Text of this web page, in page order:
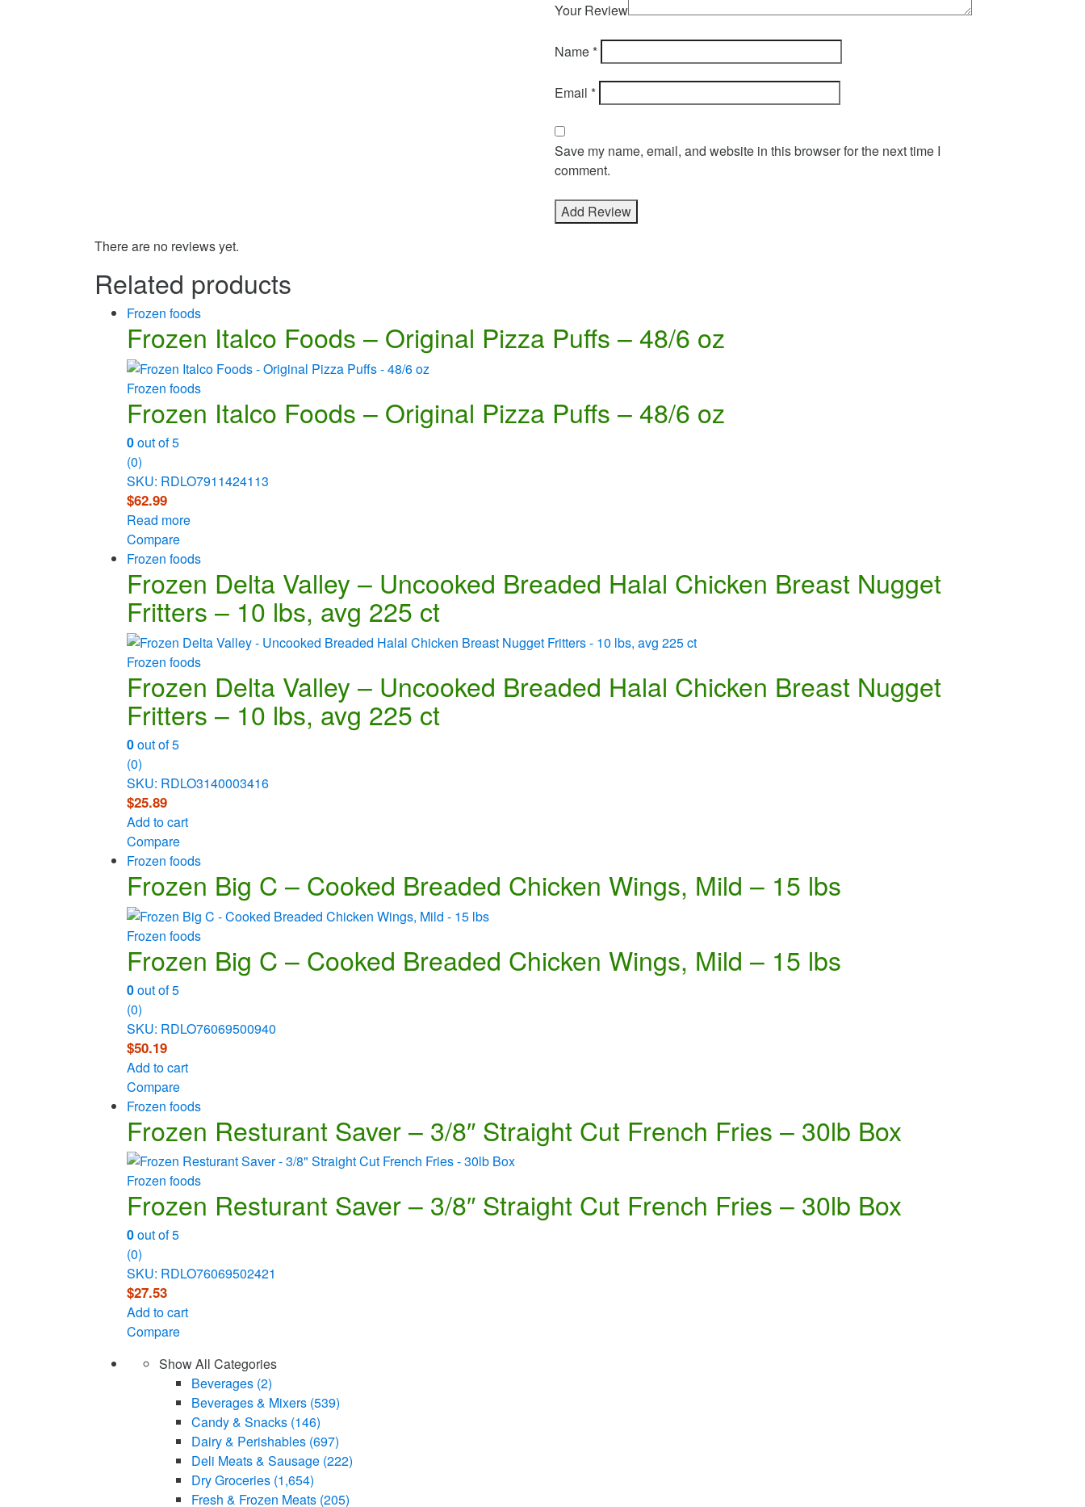
Your Review
Name*
Email *
Save my name, email, and website in this browser for the next time I
comment.
There are no reviews yet.
Related products
Frozen foods
Frozen Italco Foods – Original Pizza Puffs – 48/6 oz
Frozen foods
Frozen Italco Foods – Original Pizza Puffs – 48/6 oz
0out of 5
(0)
SKU: RDLO7911424113
$62.99
Read more
Compare
Frozen foods
Frozen Delta Valley – Uncooked Breaded Halal Chicken Breast Nugget
Fritters – 10 lbs, avg 225 ct
Frozen foods
Frozen Delta Valley – Uncooked Breaded Halal Chicken Breast Nugget
Fritters – 10 lbs, avg 225 ct
0out of 5
(0)
SKU: RDLO3140003416
$25.89
Add to cart
Compare
Frozen foods
Frozen Big C – Cooked Breaded Chicken Wings, Mild – 15 lbs
Frozen foods
Frozen Big C – Cooked Breaded Chicken Wings, Mild – 15 lbs
0out of 5
(0)
SKU: RDLO76069500940
$50.19
Add to cart
Compare
Frozen foods
Frozen Resturant Saver – 3/8″ Straight Cut French Fries – 30lb Box
Frozen foods
Frozen Resturant Saver – 3/8″ Straight Cut French Fries – 30lb Box
0out of 5
(0)
SKU: RDLO76069502421
$27.53
Add to cart
Compare
Show All Categories
Beverages (2)
Beverages & Mixers (539)
Candy & Snacks (146)
Dairy & Perishables (697)
Deli Meats & Sausage (222)
Dry Groceries (1,654)
Fresh & Frozen Meats (205)